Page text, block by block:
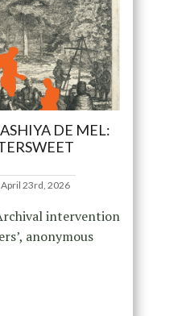
DE MEL:
April 23rd, 2026
intervention
anonymous